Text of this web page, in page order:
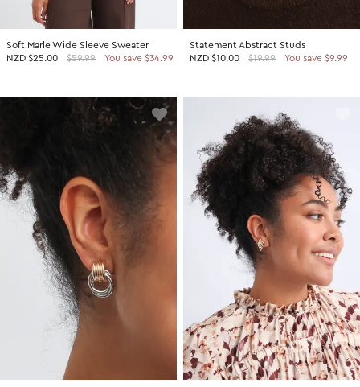
Soft Marle Wide Sleeve Sweater
NZD $25.00 $59.99 You save $34.99
Statement Abstract Studs
NZD $10.00 $19.99 You save $9.99